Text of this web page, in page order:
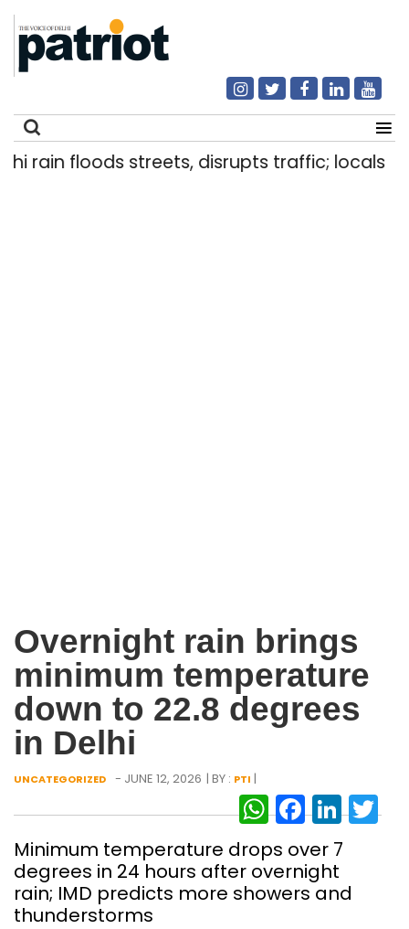
floods streets, disrupts traffic; locals use
Overnight rain brings
minimum temperature
down to 22.8 degrees
in Delhi
UNCATEGORIZED - JUNE 12, 2026 | BY : PTI |
Minimum temperature drops over 7
degrees in 24 hours after overnight
rain; IMD predicts more showers and
thunderstorms